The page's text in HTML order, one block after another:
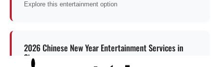
Explore this entertainment option
2026 Chinese New Year Entertainment Services in
Singapore